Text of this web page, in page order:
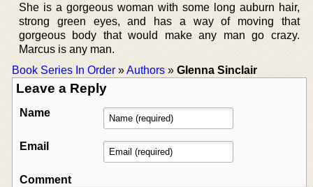
She is a gorgeous woman with some long auburn hair,
strong green eyes, and has a way of moving that
gorgeous body that would make any man go crazy.
Marcus is any man.
Book Series In Order »Authors » Glenna Sinclair
Leave a Reply
Name
Email
Comment